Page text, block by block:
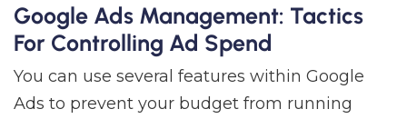
Google Ads Management: Tactics
For Controlling Ad Spend
You can use several features within Google
Ads to prevent your budget from running